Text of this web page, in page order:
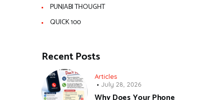
PUNJABI THOUGHT
QUICK 100
Recent Posts
Articles
July 28, 2026